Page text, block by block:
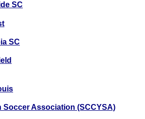
SC
SC
Soccer Association (SCCYSA)